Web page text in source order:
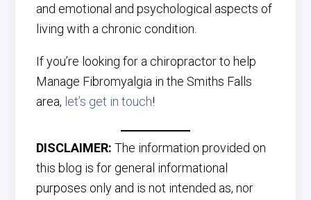
and emotional and psychological aspects of
living with a chronic condition.
If you’re looking for a chiropractor to help
Manage Fibromyalgia in the Smiths Falls
area, let’s get in touch!
DISCLAIMER: The information provided on
this blog is for general informational
purposes only and is not intended as, nor